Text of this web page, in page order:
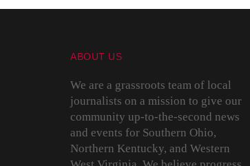
ABOUT US
We are a grassroots team of local
journalists on a mission to give our
community up-to-the-second news
and events for Southern Ohio,
Northern Kentucky, and Western